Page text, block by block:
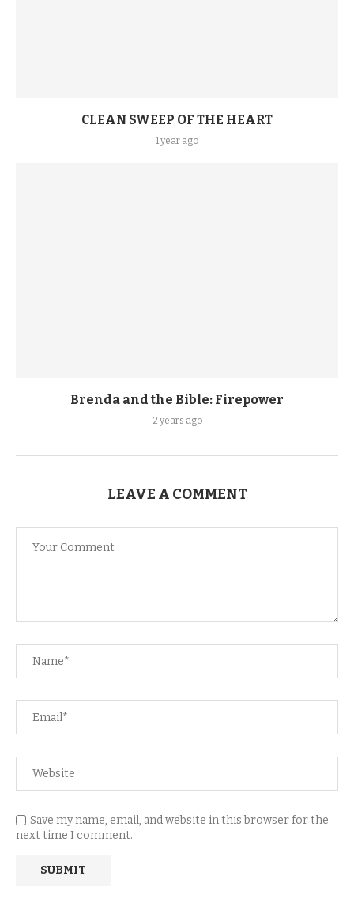
CLEAN SWEEP OF THE HEART
1 year ago
Brenda and the Bible: Firepower
2 years ago
LEAVE A COMMENT
Save my name, email, and website in this browser for the
next time I comment.